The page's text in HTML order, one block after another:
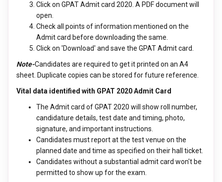
Click on GPAT Admit card 2020. A PDF document will
open.
Check all points of information mentioned on the
Admit card before downloading the same.
Click on 'Download' and save the GPAT Admit card.
Note-Candidates are required to get it printed on an A4
sheet. Duplicate copies can be stored for future reference.
Vital data identified with GPAT 2020 Admit Card
The Admit card of GPAT 2020 will show roll number,
candidature details, test date and timing, photo,
signature, and important instructions.
Candidates must report at the test venue on the
planned date and time as specified on their hall ticket.
Candidates without a substantial admit card won't be
permitted to show up for the exam.